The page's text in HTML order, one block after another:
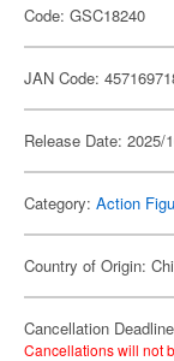
Code: GSC18240
JAN Code:
Release Date: 2025/
Category: Action
Country of Origin:
Cancellation
Cancellations will not